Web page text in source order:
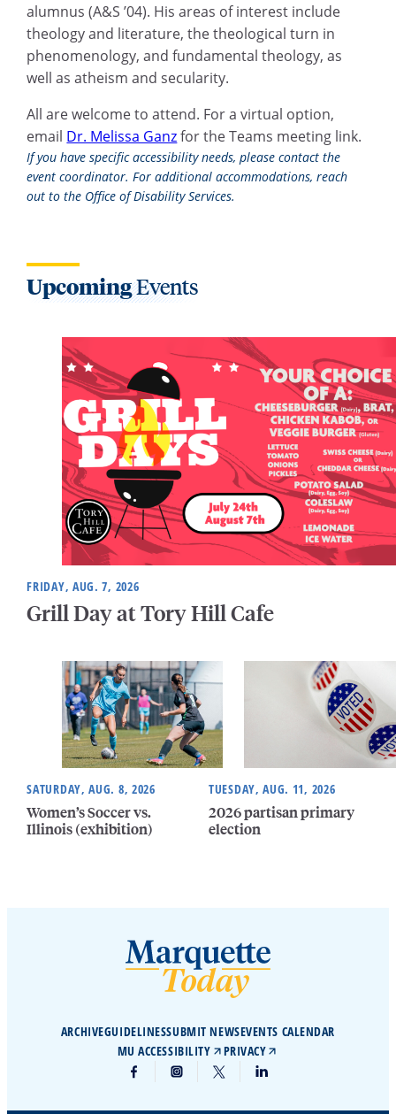
alumnus (A&S ’04). His areas of interest include
theology and literature, the theological turn in
phenomenology, and fundamental theology, as
well as atheism and secularity.
All are welcome to attend. For a virtual option,
email Dr. Melissa Ganzfor the Teams meeting link.
If you have specific accessibility needs, please contact the
event coordinator. For additional accommodations, reach
out to the Office of Disability Services.
UpcomingEvents
FRIDAY, AUG. 7, 2026
Grill Day at Tory Hill Cafe
SATURDAY, AUG. 8, 2026
Women’s Soccer vs.
Illinois (exhibition)
TUESDAY, AUG. 11, 2026
2026 partisan primary
election
ARCHIVEGUIDELINESSUBMIT NEWSEVENTS CALENDAR
MU ACCESSIBILITY
PRIVACY